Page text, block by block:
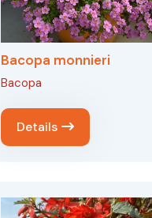
Bacopa monnieri
Bacopa
Details